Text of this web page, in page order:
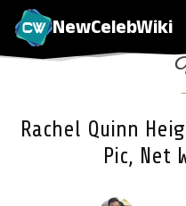
NewCelebWiki
Rachel Quinn
Pic, Net